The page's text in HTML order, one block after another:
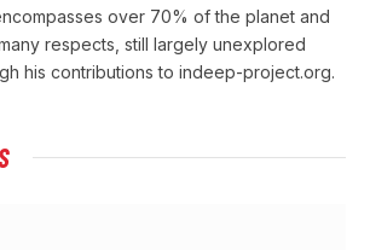
over 70% of the planet and
respects, still largely unexplored
his contributions to indeep-project.org.